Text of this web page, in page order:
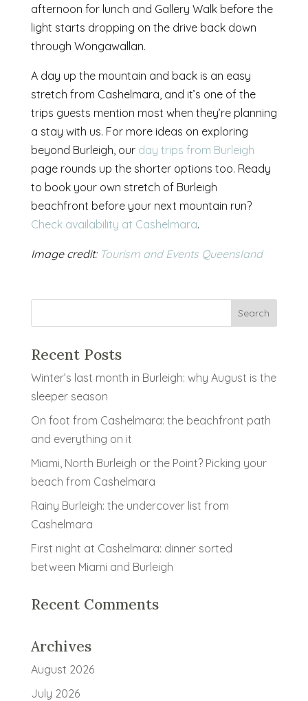
afternoon for lunch and Gallery Walk before the
light starts dropping on the drive back down
through Wongawallan.
A day up the mountain and back is an easy
stretch from Cashelmara, and it’s one of the
trips guests mention most when they’re planning
a stay with us. For more ideas on exploring
beyond Burleigh, our day trips from Burleigh
page rounds up the shorter options too. Ready
to book your own stretch of Burleigh
beachfront before your next mountain run?
Check availability at Cashelmara.
Image credit: Tourism and Events Queensland
Recent Posts
Winter’s last month in Burleigh: why August is the
sleeper season
On foot from Cashelmara: the beachfront path
and everything on it
Miami, North Burleigh or the Point? Picking your
beach from Cashelmara
Rainy Burleigh: the undercover list from
Cashelmara
First night at Cashelmara: dinner sorted
between Miami and Burleigh
Recent Comments
Archives
August 2026
July 2026